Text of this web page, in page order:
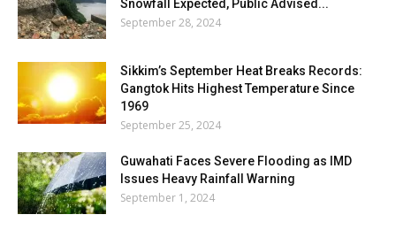
Snowfall Expected, Public Advised...
September 28, 2024
Sikkim’s September Heat Breaks Records:
Gangtok Hits Highest Temperature Since
1969
September 25, 2024
Guwahati Faces Severe Flooding as IMD
Issues Heavy Rainfall Warning
September 1, 2024